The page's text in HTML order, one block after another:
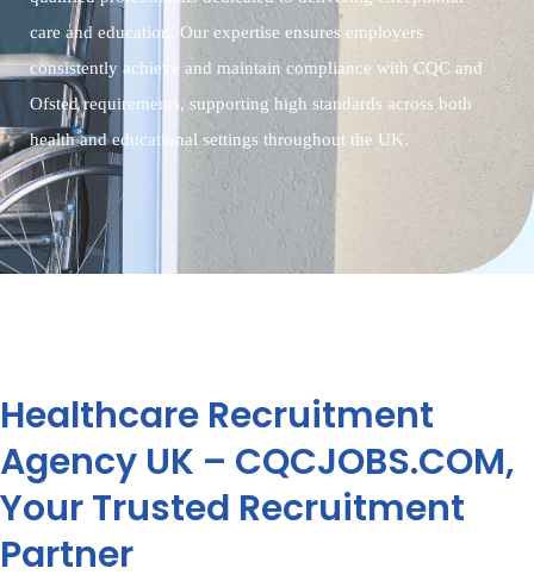
care and education. Our expertise ensures employers
consistently achieve and maintain compliance with CQC and
Ofsted requirements, supporting high standards across both
health and educational settings throughout the UK.
Healthcare Recruitment
Agency UK – CQCJOBS.COM,
Your Trusted Recruitment
Partner